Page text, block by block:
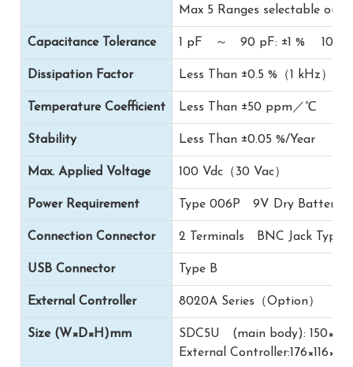
Max 5 Ranges selectable out
Capacitance Tolerance 1 pF ～ 90 pF: ±1 % 100
Dissipation Factor Less Than ±0.5 %（1 kHz）
Temperature Coefficient Less Than ±50 ppm／℃
Stability Less Than ±0.05 %/Year
Max. Applied Voltage 100 Vdc（30 Vac）
Power Requirement Type 006P 9V Dry Battery
Connection Connector 2 Terminals BNC Jack Type
USB Connector Type B
External Controller 8020A Series（Option）
Size (W×D×H)mm
SDC5U (main body):
External Controller:176×116×75